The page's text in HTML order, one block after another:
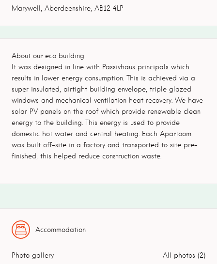
Marywell, Aberdeenshire, AB12 4LP
About our eco building
It was designed in line with Passivhaus principals which
results in lower energy consumption. This is achieved via a
super insulated, airtight building envelope, triple glazed
windows and mechanical ventilation heat recovery. We have
solar PV panels on the roof which provide renewable clean
energy to the building. This energy is used to provide
domestic hot water and central heating. Each Apartoom
was built off-site in a factory and transported to site pre-
finished, this helped reduce construction waste.
Accommodation
Photo gallery All photos (2)